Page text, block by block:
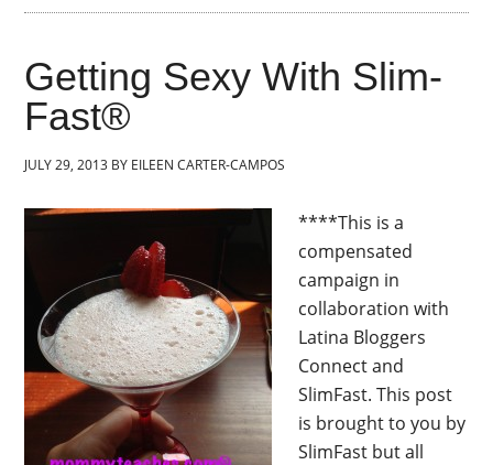
Getting Sexy With Slim-
Fast®
JULY 29, 2013 BY EILEEN CARTER-CAMPOS
****This is a
compensated
campaign in
collaboration with
Latina Bloggers
Connect and
SlimFast. This post
is brought to you by
SlimFast but all